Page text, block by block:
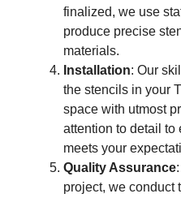
finalized, we use
produce precise
materials.
Installation: Our
the stencils in your
space with utmost
attention to detail to
meets your
Quality Assurance
project, we conduct